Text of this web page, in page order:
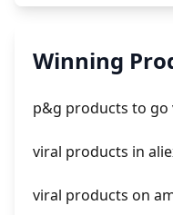
is shopify
shopify guide to
amazon pay
Winning
p&g products to go
viral products in
viral products on